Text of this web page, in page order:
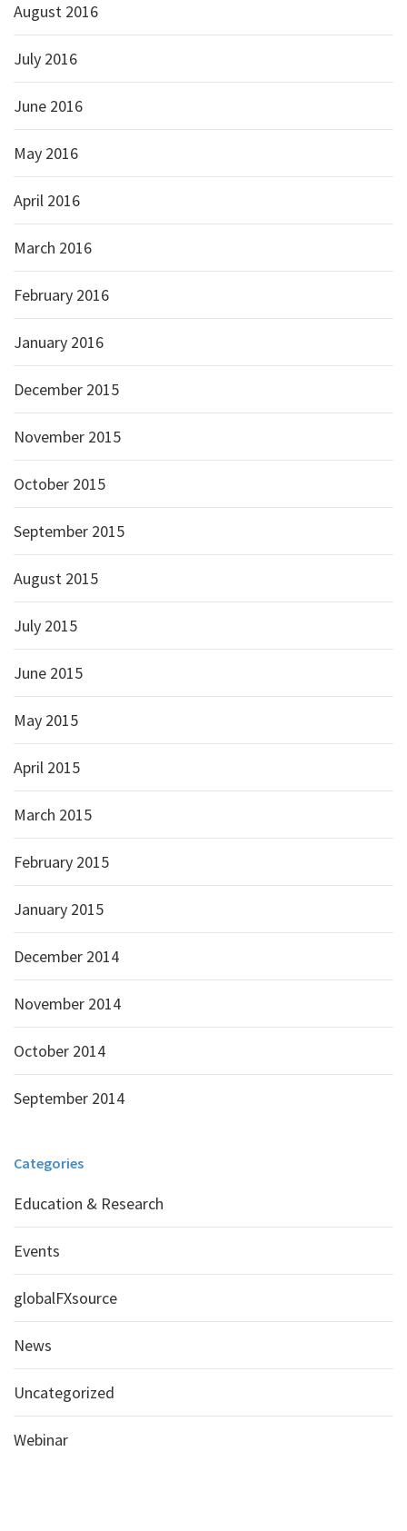
August 2016
July 2016
June 2016
May 2016
April 2016
March 2016
February 2016
January 2016
December 2015
November 2015
October 2015
September 2015
August 2015
July 2015
June 2015
May 2015
April 2015
March 2015
February 2015
January 2015
December 2014
November 2014
October 2014
September 2014
Categories
Education & Research
Events
globalFXsource
News
Uncategorized
Webinar